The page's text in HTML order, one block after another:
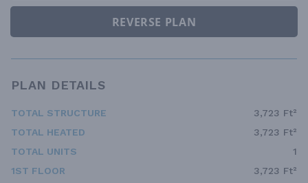
REVERSE PLAN
PLAN DETAILS
TOTAL STRUCTURE
3,723 Ft²
TOTAL HEATED
3,723 Ft²
TOTAL UNITS
1
1ST FLOOR
3,723 Ft²